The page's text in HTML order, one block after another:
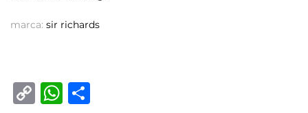
marca: sir richards
C
W